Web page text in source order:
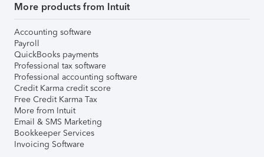
More products from Intuit
Accounting software
Payroll
QuickBooks payments
Professional tax software
Professional accounting software
Credit Karma credit score
Free Credit Karma Tax
More from Intuit
Email & SMS Marketing
Bookkeeper Services
Invoicing Software